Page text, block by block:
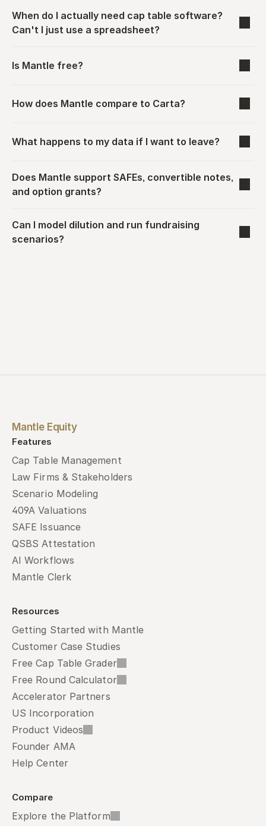
When do I actually need cap table software?
Can't I just use a spreadsheet?
Is Mantle free?
How does Mantle compare to Carta?
What happens to my data if I want to leave?
Does Mantle support SAFEs, convertible notes,
and option grants?
Can I model dilution and run fundraising
scenarios?
Mantle Equity
Features
Cap Table Management
Law Firms & Stakeholders
Scenario Modeling
409A Valuations
SAFE Issuance
QSBS Attestation
AI Workflows
Mantle Clerk
Resources
Getting Started with Mantle
Customer Case Studies
Free Cap Table Grader
Free Round Calculator
Accelerator Partners
US Incorporation
Product Videos
Founder AMA
Help Center
Compare
Explore the Platform